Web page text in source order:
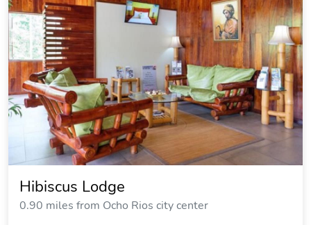
Hibiscus Lodge
0.90 miles from Ocho Rios city center